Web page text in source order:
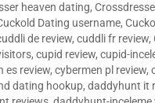
heaven dating,
Dating username,
de review, cuddli fr review,
, cupid review, cupid-
es review, cybermen pl review,
dating hookup, daddyhunt it